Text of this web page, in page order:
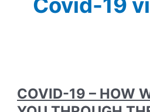
Covid-19
COVID-19 – HOW